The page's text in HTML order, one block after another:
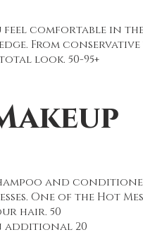
feel comfortable in
From
look. 50-95+
and
One of the Hot
hair. 50
20